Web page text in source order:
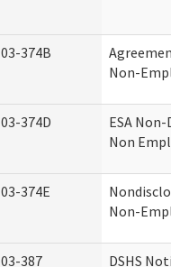
03-374B
Non-
03-374D
ESA
Non
03-374E
Non-
03-387
DSHS